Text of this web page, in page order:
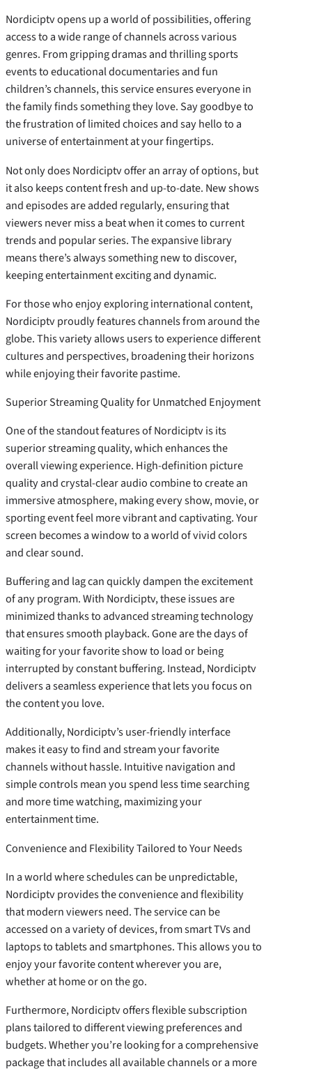
Nordiciptv opens up a world of possibilities, offering
access to a wide range of channels across various
genres. From gripping dramas and thrilling sports
events to educational documentaries and fun
children’s channels, this service ensures everyone in
the family finds something they love. Say goodbye to
the frustration of limited choices and say hello to a
universe of entertainment at your fingertips.
Not only does Nordiciptv offer an array of options, but
it also keeps content fresh and up-to-date. New shows
and episodes are added regularly, ensuring that
viewers never miss a beat when it comes to current
trends and popular series. The expansive library
means there’s always something new to discover,
keeping entertainment exciting and dynamic.
For those who enjoy exploring international content,
Nordiciptv proudly features channels from around the
globe. This variety allows users to experience different
cultures and perspectives, broadening their horizons
while enjoying their favorite pastime.
Superior Streaming Quality for Unmatched Enjoyment
One of the standout features of Nordiciptv is its
superior streaming quality, which enhances the
overall viewing experience. High-definition picture
quality and crystal-clear audio combine to create an
immersive atmosphere, making every show, movie, or
sporting event feel more vibrant and captivating. Your
screen becomes a window to a world of vivid colors
and clear sound.
Buffering and lag can quickly dampen the excitement
of any program. With Nordiciptv, these issues are
minimized thanks to advanced streaming technology
that ensures smooth playback. Gone are the days of
waiting for your favorite show to load or being
interrupted by constant buffering. Instead, Nordiciptv
delivers a seamless experience that lets you focus on
the content you love.
Additionally, Nordiciptv’s user-friendly interface
makes it easy to find and stream your favorite
channels without hassle. Intuitive navigation and
simple controls mean you spend less time searching
and more time watching, maximizing your
entertainment time.
Convenience and Flexibility Tailored to Your Needs
In a world where schedules can be unpredictable,
Nordiciptv provides the convenience and flexibility
that modern viewers need. The service can be
accessed on a variety of devices, from smart TVs and
laptops to tablets and smartphones. This allows you to
enjoy your favorite content wherever you are,
whether at home or on the go.
Furthermore, Nordiciptv offers flexible subscription
plans tailored to different viewing preferences and
budgets. Whether you’re looking for a comprehensive
package that includes all available channels or a more